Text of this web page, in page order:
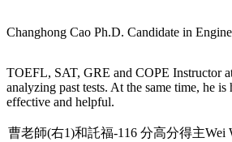
Changhong Cao Ph.D. Candidate in
TOEFL, SAT, GRE and COPE Instructor
analyzing past tests. At the same time, he
effective and helpful.
曹老師(右1)和託福-116 分高分得主Wei